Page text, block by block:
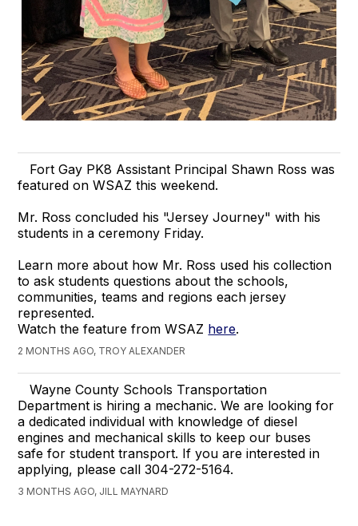
Fort Gay PK8 Assistant Principal Shawn Ross was
featured on WSAZ this weekend.
Mr. Ross concluded his "Jersey Journey" with his
students in a ceremony Friday.
Learn more about how Mr. Ross used his collection
to ask students questions about the schools,
communities, teams and regions each jersey
represented.
Watch the feature from WSAZ here.
2 MONTHS AGO, TROY ALEXANDER
Wayne County Schools Transportation
Department is hiring a mechanic. We are looking for
a dedicated individual with knowledge of diesel
engines and mechanical skills to keep our buses
safe for student transport. If you are interested in
applying, please call 304-272-5164.
3 MONTHS AGO, JILL MAYNARD